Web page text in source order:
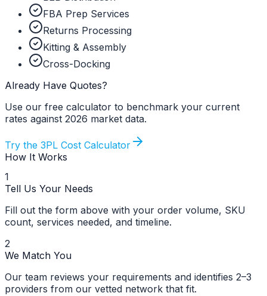
FBA Prep Services
Returns Processing
Kitting & Assembly
Cross-Docking
Already Have Quotes?
Use our free calculator to benchmark your current
rates against 2026 market data.
Try the 3PL Cost Calculator
How It Works
1
Tell Us Your Needs
Fill out the form above with your order volume, SKU
count, services needed, and timeline.
2
We Match You
Our team reviews your requirements and identifies 2–3
providers from our vetted network that fit.